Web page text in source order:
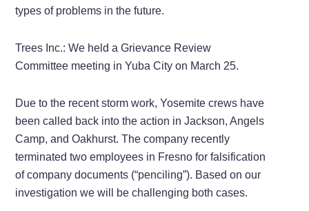
types of problems in the future.
Trees Inc.: We held a Grievance Review
Committee meeting in Yuba City on March 25.
Due to the recent storm work, Yosemite crews have
been called back into the action in Jackson, Angels
Camp, and Oakhurst. The company recently
terminated two employees in Fresno for falsification
of company documents (“penciling”). Based on our
investigation we will be challenging both cases.